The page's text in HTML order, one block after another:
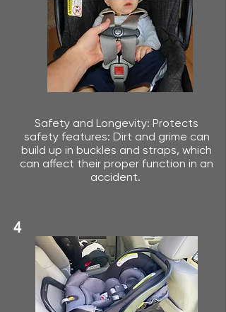
Safety and Longevity: Protects
safety features: Dirt and grime can
build up in buckles and straps, which
can affect their proper function in an
accident.
4